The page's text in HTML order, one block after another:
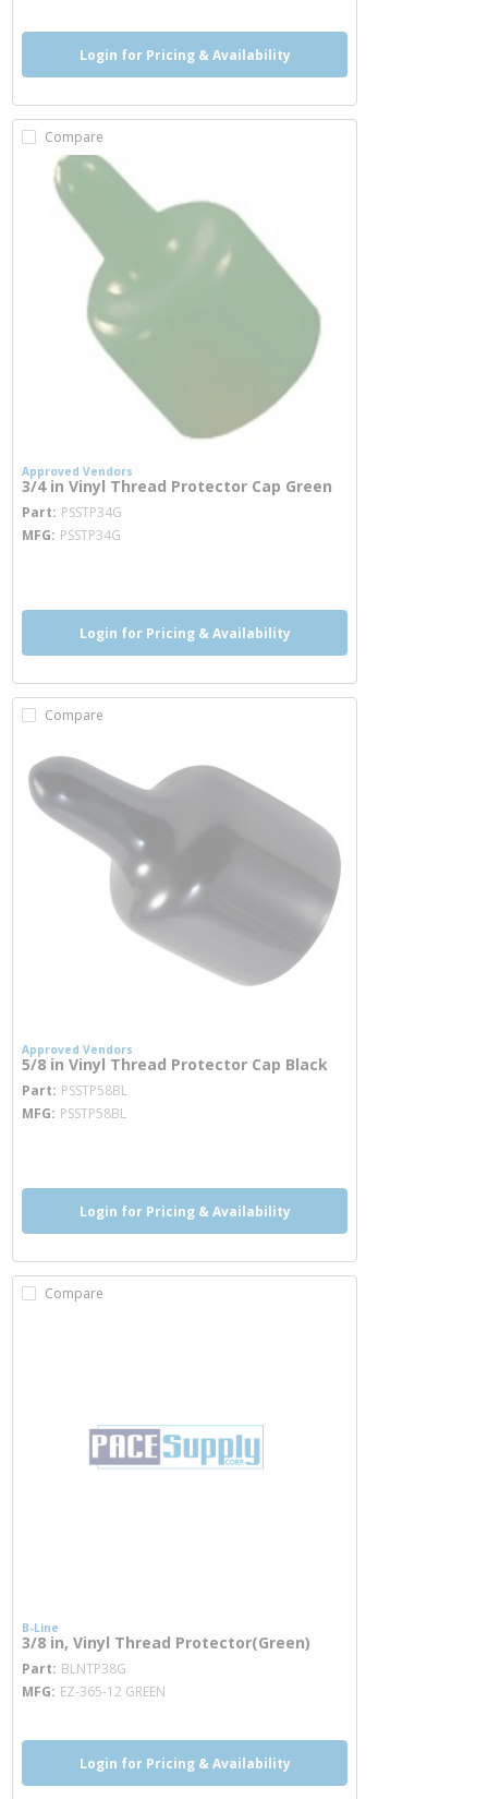
Login for Pricing & Availability
Compare
Approved Vendors
3/4 in Vinyl Thread Protector Cap Green
Part PSSTP34G
MFG PSSTP34G
Login for Pricing & Availability
Compare
Approved Vendors
5/8 in Vinyl Thread Protector Cap Black
Part PSSTP58BL
MFG PSSTP58BL
Login for Pricing & Availability
Compare
B-Line
3/8 in, Vinyl Thread Protector(Green)
Part BLNTP38G
MFG EZ-365-12 GREEN
Login for Pricing & Availability